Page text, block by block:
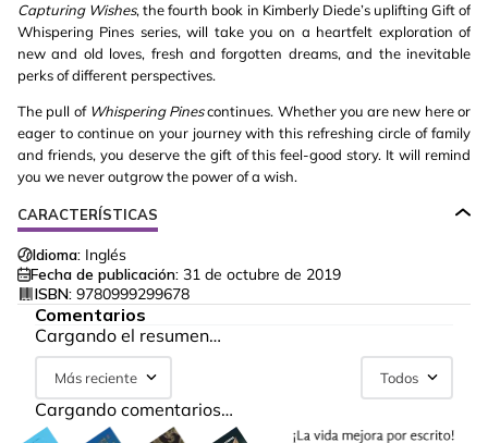
Capturing Wishes, the fourth book in Kimberly Diede’s uplifting Gift of
Whispering Pines series, will take you on a heartfelt exploration of
new and old loves, fresh and forgotten dreams, and the inevitable
perks of different perspectives.
The pull of Whispering Pinescontinues. Whether you are new here or
eager to continue on your journey with this refreshing circle of family
and friends, you deserve the gift of this feel-good story. It will remind
you we never outgrow the power of a wish.
CARACTERÍSTICAS
Idioma: Inglés
Fecha de publicación: 31 de octubre de 2019
ISBN: 9780999299678
Comentarios
Cargando el resumen…
Más reciente Todos
Cargando comentarios…